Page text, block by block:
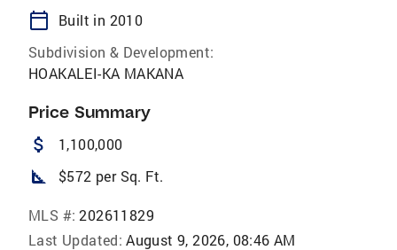
calendar_today
Built in 2010
Subdivision & Development:
HOAKALEI-KA MAKANA
Price Summary
attach_money 1,100,000
square_foot $572 per Sq. Ft.
MLS #: 202611829
Last Updated: August 9, 2026, 08:46 AM